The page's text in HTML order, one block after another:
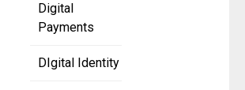
Digital
Payments
DIgital Identity